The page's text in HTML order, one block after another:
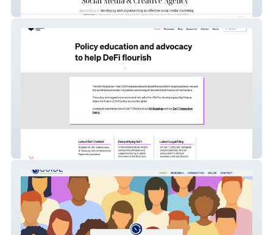
DeFi Education Fund